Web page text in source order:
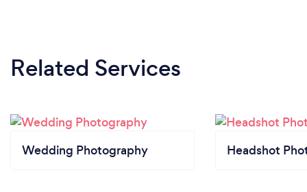
Related Services
Wedding Photography Headshot